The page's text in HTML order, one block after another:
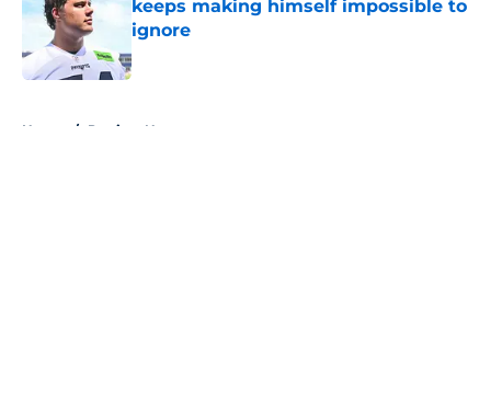
keeps making himself impossible to
ignore
Published by on Invalid Date
Home / Patriots News